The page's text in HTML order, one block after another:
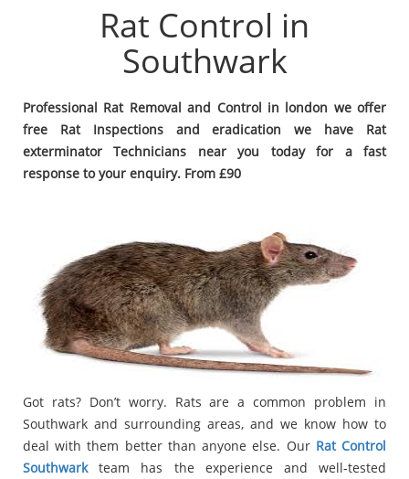
Rat Control in
Southwark
Professional Rat Removal and Control in london we offer
free Rat Inspections and eradication we have Rat
exterminator Technicians near you today for a fast
response to your enquiry. From £90
Got rats? Don’t worry. Rats are a common problem in
Southwark and surrounding areas, and we know how to
deal with them better than anyone else. Our Rat Control
Southwarkteam has the experience and well-tested